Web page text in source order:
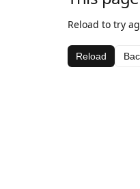
Reload to try
Reload